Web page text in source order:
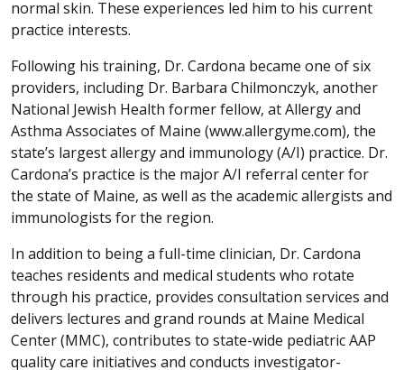
normal skin. These experiences led him to his current
practice interests.
Following his training, Dr. Cardona became one of six
providers, including Dr. Barbara Chilmonczyk, another
National Jewish Health former fellow, at Allergy and
Asthma Associates of Maine (www.allergyme.com), the
state’s largest allergy and immunology (A/I) practice. Dr.
Cardona’s practice is the major A/I referral center for
the state of Maine, as well as the academic allergists and
immunologists for the region.
In addition to being a full-time clinician, Dr. Cardona
teaches residents and medical students who rotate
through his practice, provides consultation services and
delivers lectures and grand rounds at Maine Medical
Center (MMC), contributes to state-wide pediatric AAP
quality care initiatives and conducts investigator-